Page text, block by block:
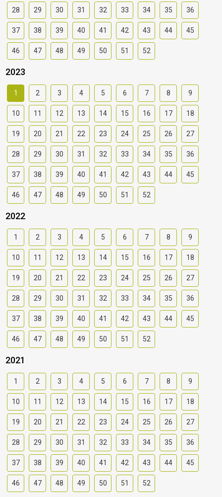
28 29 30 31 32 33 34 35 36
37 38 39 40 41 42 43 44 45
46 47 48 49 50 51 52
2023
1 2 3 4 5 6 7 8 9
10 11 12 13 14 15 16 17 18
19 20 21 22 23 24 25 26 27
28 29 30 31 32 33 34 35 36
37 38 39 40 41 42 43 44 45
46 47 48 49 50 51 52
2022
1 2 3 4 5 6 7 8 9
10 11 12 13 14 15 16 17 18
19 20 21 22 23 24 25 26 27
28 29 30 31 32 33 34 35 36
37 38 39 40 41 42 43 44 45
46 47 48 49 50 51 52
2021
1 2 3 4 5 6 7 8 9
10 11 12 13 14 15 16 17 18
19 20 21 22 23 24 25 26 27
28 29 30 31 32 33 34 35 36
37 38 39 40 41 42 43 44 45
46 47 48 49 50 51 52